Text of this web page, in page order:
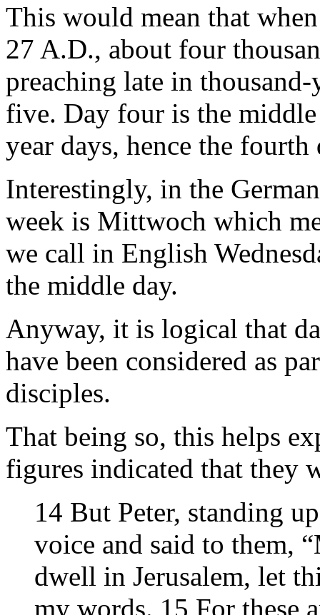
This would mean that
27 A.D., about four
preaching late in
five. Day four is the
year days, hence the
Interestingly, in the
week is Mittwoch which
we call in English
the middle day.
Anyway, it is logical that
have been considered as
disciples.
That being so, this helps
figures indicated that they
14 But Peter, standing
voice and said to them,
dwell in Jerusalem, let
my words. 15 For these